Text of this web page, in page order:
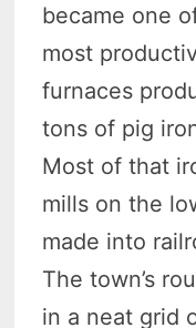
became one
most
furnaces
tons of pig
Most of that
mills on the
made into
The town’s
in a neat grid